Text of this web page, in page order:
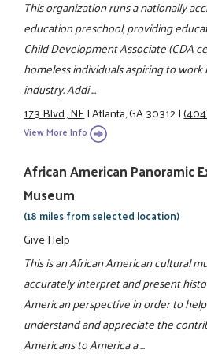
This organization runs a nationally
education preschool, providing
Child Development Associate (CDA
homeless individuals aspiring to
industry. Addi ...
173 Blvd., NE|Atlanta, GA 30312|
View More Info
African American Panoramic
Museum
(18 miles from selected location)
Give Help
This is an African American cultural
accurately interpret and present
American perspective in order to
understand and appreciate the
Americans to America a ...